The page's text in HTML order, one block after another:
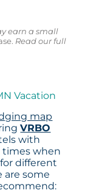
earn a small
Read our full
Vacation
map
VRBO
with
times when
different
are some